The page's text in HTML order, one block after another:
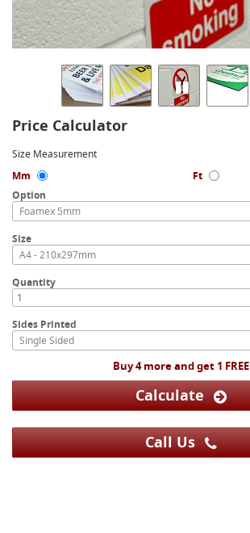
Price Calculator
Size Measurement
Mm
Ft
Option
Foamex 5mm
Size
A4 - 210x297mm
Quantity
Sides Printed
Single Sided
Buy 4 more and get 1 FREE
Calculate
Call Us